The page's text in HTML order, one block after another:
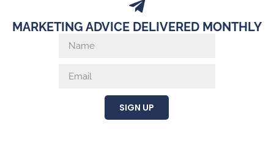
MARKETING ADVICE DELIVERED MONTHLY
SIGN UP